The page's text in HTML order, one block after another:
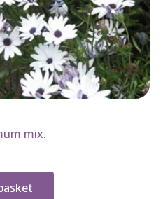
mix.